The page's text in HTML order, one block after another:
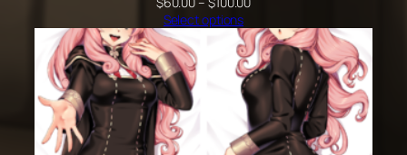
$60.00
through
$100.00
Select options